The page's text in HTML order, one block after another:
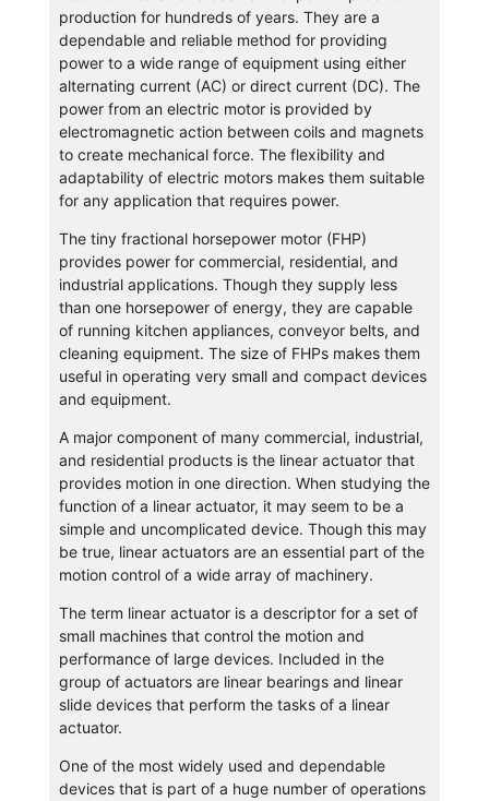
production for hundreds of years. They are a
dependable and reliable method for providing
power to a wide range of equipment using either
alternating current (AC) or direct current (DC). The
power from an electric motor is provided by
electromagnetic action between coils and magnets
to create mechanical force. The flexibility and
adaptability of electric motors makes them suitable
for any application that requires power.
The tiny fractional horsepower motor (FHP)
provides power for commercial, residential, and
industrial applications. Though they supply less
than one horsepower of energy, they are capable
of running kitchen appliances, conveyor belts, and
cleaning equipment. The size of FHPs makes them
useful in operating very small and compact devices
and equipment.
A major component of many commercial, industrial,
and residential products is the linear actuator that
provides motion in one direction. When studying the
function of a linear actuator, it may seem to be a
simple and uncomplicated device. Though this may
be true, linear actuators are an essential part of the
motion control of a wide array of machinery.
The term linear actuator is a descriptor for a set of
small machines that control the motion and
performance of large devices. Included in the
group of actuators are linear bearings and linear
slide devices that perform the tasks of a linear
actuator.
One of the most widely used and dependable
devices that is part of a huge number of operations